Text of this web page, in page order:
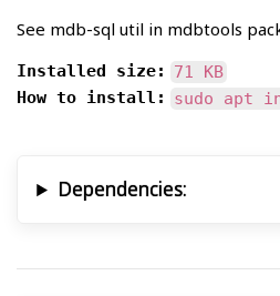
See mdb-sql util in mdbtools
Installed size:
71 KB
How to install:
sudo apt
Dependencies: